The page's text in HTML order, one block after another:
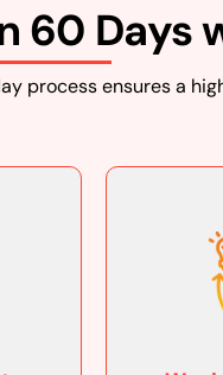
Your podcast should
At Ranking Guru, we
60 Days
process ensures a